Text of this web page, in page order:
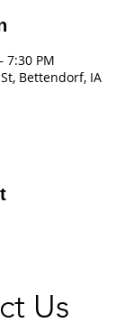
7:30 PM
Bettendorf, IA
Us